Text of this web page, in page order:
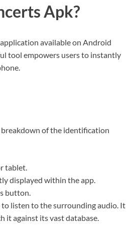
Apk?
available on Android
tool empowers users to instantly
breakdown of the identification
tablet.
displayed within the app.
button.
to listen to the surrounding audio. It
it against its vast database.